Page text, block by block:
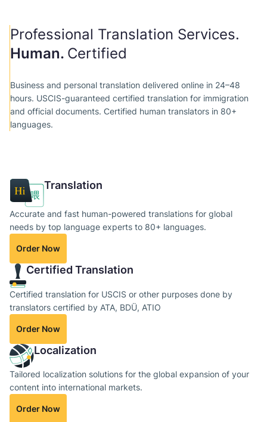
Professional Translation Services.
Human. Certified
Business and personal translation delivered online in 24–48
hours. USCIS-guaranteed certified translation for immigration
and official documents. Сertified human translators in 80+
languages.
Translation
Accurate and fast human-powered translations for global
needs by top language experts to 80+ languages.
Order Now
Certified Translation
Certified translation for USCIS or other purposes done by
translators certified by ATA, BDÜ, ATIO
Order Now
Localization
Tailored localization solutions for the global expansion of your
content into international markets.
Order Now